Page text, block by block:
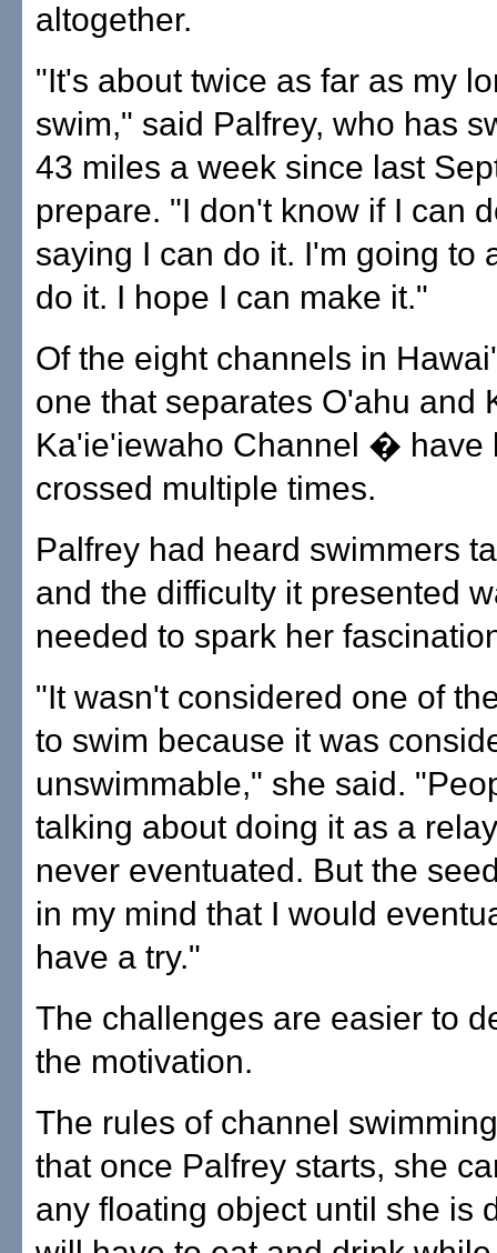
altogether.
"It's about twice as far as my
swim," said Palfrey, who has
43 miles a week since last
prepare. "I don't know if I can
saying I can do it. I'm going to
do it. I hope I can make it."
Of the eight channels in
one that separates O'ahu
Ka'ie'iewaho Channel � have
crossed multiple times.
Palfrey had heard swimmers
and the difficulty it presented
needed to spark her
"It wasn't considered one of
to swim because it was
unswimmable," she said.
talking about doing it as a
never eventuated. But the
in my mind that I would
have a try."
The challenges are easier to
the motivation.
The rules of channel
that once Palfrey starts, she
any floating object until she is